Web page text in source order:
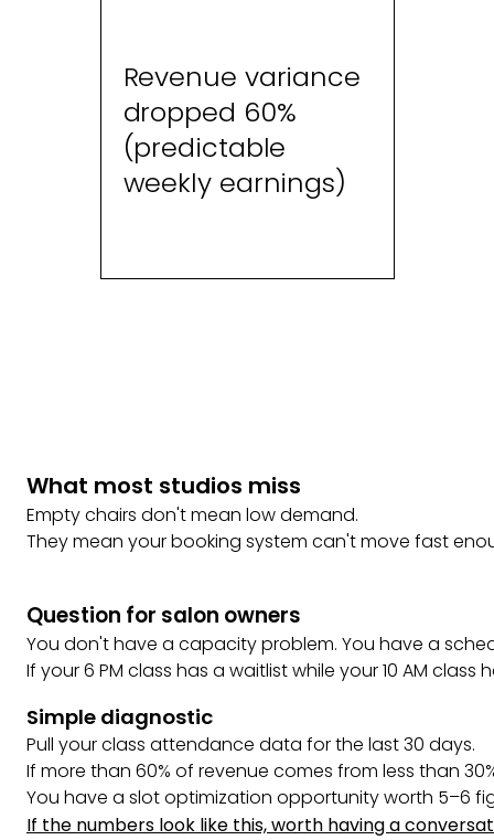
Revenue variance
dropped 60%
(predictable
weekly earnings)
What most studios miss
Empty chairs don't mean low demand.
They mean your booking system can't move fast
Question for salon owners
You don't have a capacity problem. You have a
If your 6 PM class has a waitlist while your 10 AM
Simple diagnostic
Pull your class attendance data for the last 30 days.
If more than 60% of revenue comes from less than
You have a slot optimization opportunity worth 5–6
If the numbers look like this, worth having a